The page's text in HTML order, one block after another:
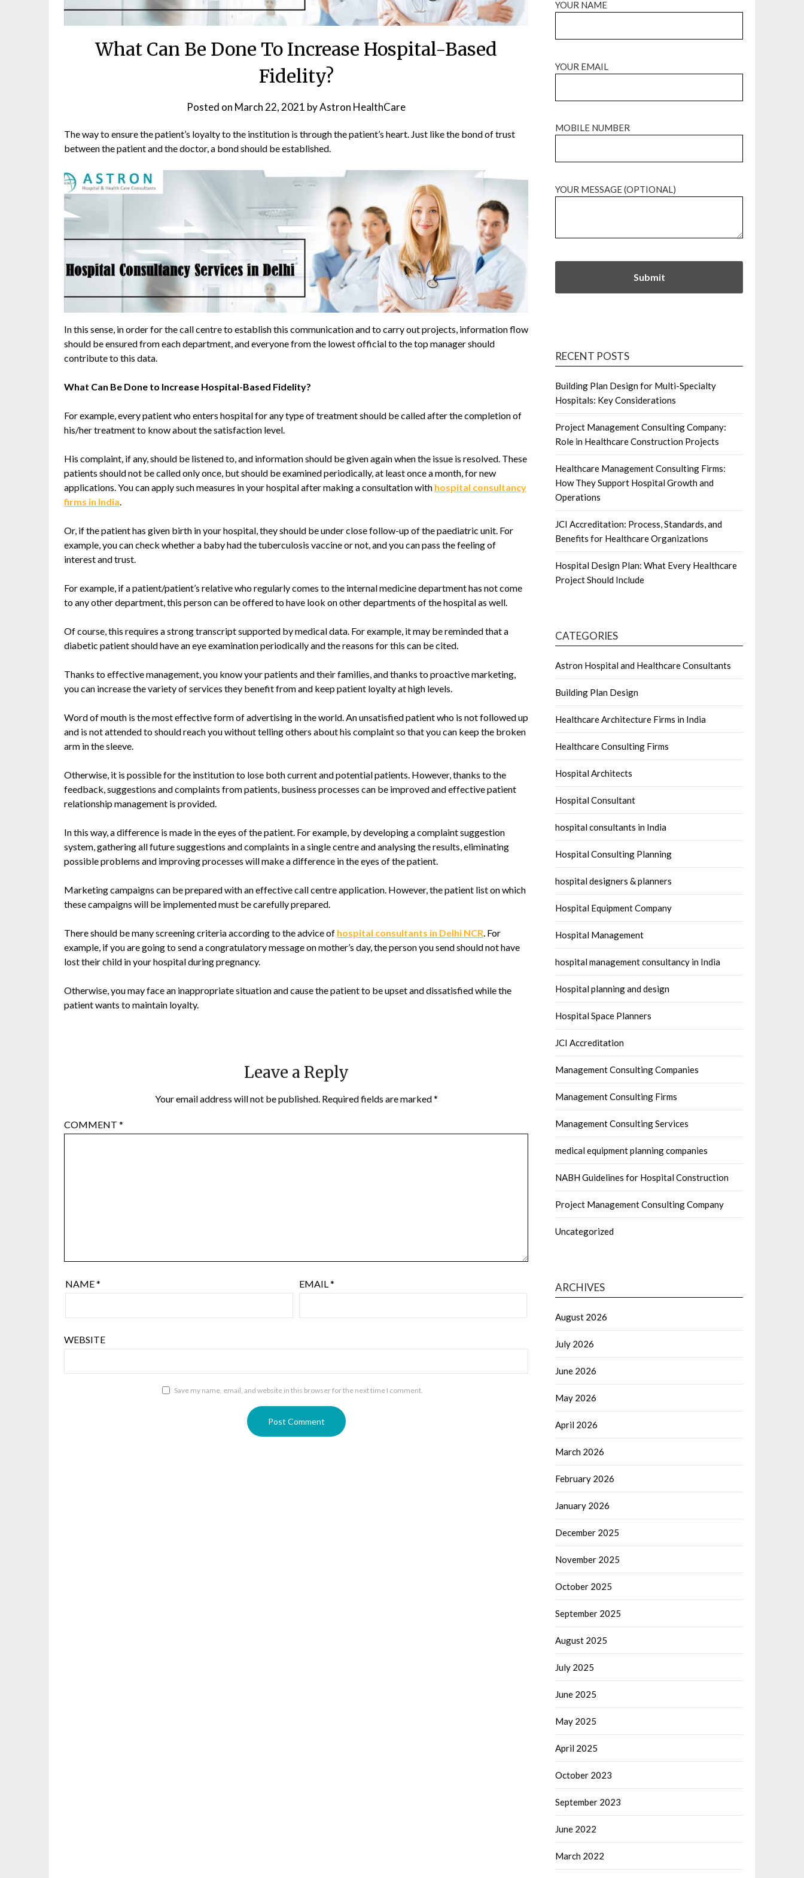
What Can Be Done To Increase Hospital-Based
Fidelity?
Posted on March 22, 2021 byAstron HealthCare
The way to ensure the patient’s loyalty to the institution is through the patient’s heart. Just like the bond of trust
between the patient and the doctor, a bond should be established.
In this sense, in order for the call centre to establish this communication and to carry out projects, information flow
should be ensured from each department, and everyone from the lowest official to the top manager should
contribute to this data.
What Can Be Done to Increase Hospital-Based Fidelity?
For example, every patient who enters hospital for any type of treatment should be called after the completion of
his/her treatment to know about the satisfaction level.
His complaint, if any, should be listened to, and information should be given again when the issue is resolved. These
patients should not be called only once, but should be examined periodically, at least once a month, for new
applications. You can apply such measures in your hospital after making a consultation with hospital consultancy
firms in India.
Or, if the patient has given birth in your hospital, they should be under close follow-up of the paediatric unit. For
example, you can check whether a baby had the tuberculosis vaccine or not, and you can pass the feeling of
interest and trust.
For example, if a patient/patient’s relative who regularly comes to the internal medicine department has not come
to any other department, this person can be offered to have look on other departments of the hospital as well.
Of course, this requires a strong transcript supported by medical data. For example, it may be reminded that a
diabetic patient should have an eye examination periodically and the reasons for this can be cited.
Thanks to effective management, you know your patients and their families, and thanks to proactive marketing,
you can increase the variety of services they benefit from and keep patient loyalty at high levels.
Word of mouth is the most effective form of advertising in the world. An unsatisfied patient who is not followed up
and is not attended to should reach you without telling others about his complaint so that you can keep the broken
arm in the sleeve.
Otherwise, it is possible for the institution to lose both current and potential patients. However, thanks to the
feedback, suggestions and complaints from patients, business processes can be improved and effective patient
relationship management is provided.
In this way, a difference is made in the eyes of the patient. For example, by developing a complaint suggestion
system, gathering all future suggestions and complaints in a single centre and analysing the results, eliminating
possible problems and improving processes will make a difference in the eyes of the patient.
Marketing campaigns can be prepared with an effective call centre application. However, the patient list on which
these campaigns will be implemented must be carefully prepared.
There should be many screening criteria according to the advice of hospital consultants in Delhi NCR. For
example, if you are going to send a congratulatory message on mother’s day, the person you send should not have
lost their child in your hospital during pregnancy.
Otherwise, you may face an inappropriate situation and cause the patient to be upset and dissatisfied while the
patient wants to maintain loyalty.
Leave a Reply
Your email address will not be published. Required fields are marked*
COMMENT *
NAME* EMAIL*
WEBSITE
Save my name, email, and website in this browser for the next time I comment.
YOUR NAME
YOUR EMAIL
MOBILE NUMBER
YOUR MESSAGE (OPTIONAL)
RECENT POSTS
Building Plan Design for Multi-Specialty
Hospitals: Key Considerations
Project Management Consulting Company:
Role in Healthcare Construction Projects
Healthcare Management Consulting Firms:
How They Support Hospital Growth and
Operations
JCI Accreditation: Process, Standards, and
Benefits for Healthcare Organizations
Hospital Design Plan: What Every Healthcare
Project Should Include
CATEGORIES
Astron Hospital and Healthcare Consultants
Building Plan Design
Healthcare Architecture Firms in India
Healthcare Consulting Firms
Hospital Architects
Hospital Consultant
hospital consultants in India
Hospital Consulting Planning
hospital designers & planners
Hospital Equipment Company
Hospital Management
hospital management consultancy in India
Hospital planning and design
Hospital Space Planners
JCI Accreditation
Management Consulting Companies
Management Consulting Firms
Management Consulting Services
medical equipment planning companies
NABH Guidelines for Hospital Construction
Project Management Consulting Company
Uncategorized
ARCHIVES
August 2026
July 2026
June 2026
May 2026
April 2026
March 2026
February 2026
January 2026
December 2025
November 2025
October 2025
September 2025
August 2025
July 2025
June 2025
May 2025
April 2025
October 2023
September 2023
June 2022
March 2022